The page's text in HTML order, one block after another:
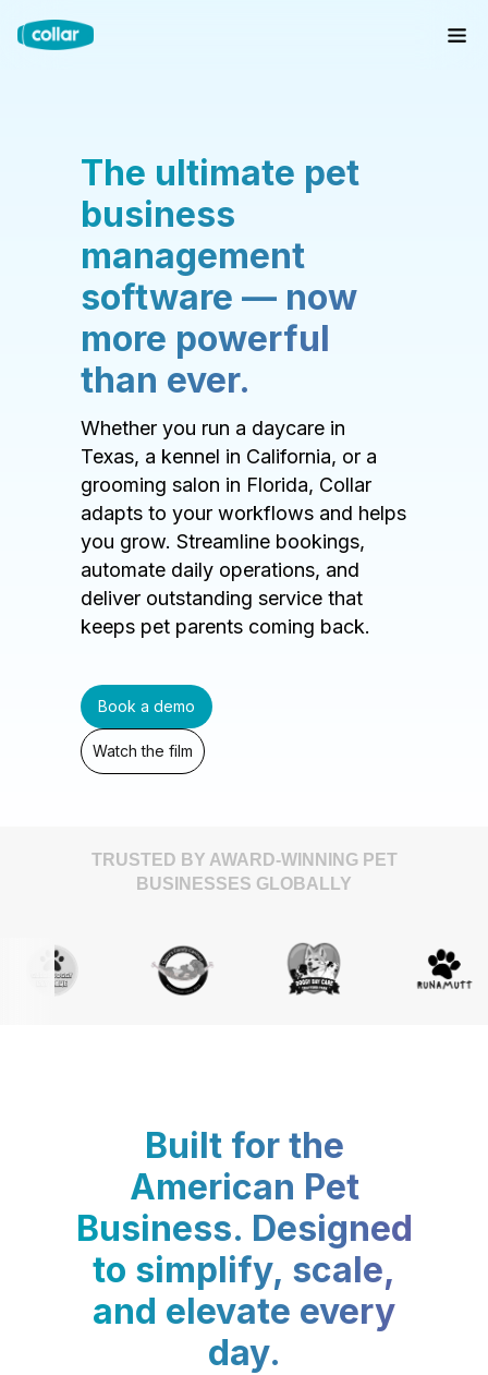
The ultimate pet
business
management
software — now
more powerful
than ever.
Whether you run a daycare in
Texas, a kennel in California, or a
grooming salon in Florida, Collar
adapts to your workflows and helps
you grow. Streamline bookings,
automate daily operations, and
deliver outstanding service that
keeps pet parents coming back.
Book a demo
Watch the film
TRUSTED BY AWARD-WINNING PET
BUSINESSES GLOBALLY
Built for the
American Pet
Business. Designed
to simplify, scale,
and elevate every
day.